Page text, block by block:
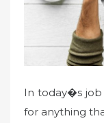
In today�s
for anything